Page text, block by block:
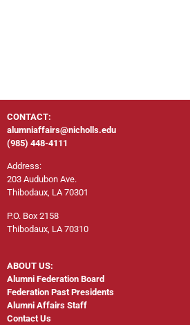
CONTACT:
alumniaffairs@nicholls.edu
(985) 448-4111
Address:
203 Audubon Ave.
Thibodaux, LA 70301
P.O. Box 2158
Thibodaux, LA 70310
ABOUT US:
Alumni Federation Board
Federation Past Presidents
Alumni Affairs Staff
Contact Us